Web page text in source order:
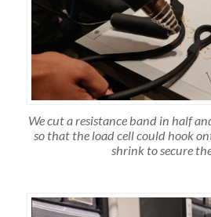
We cut a resistance band in half
so that the load cell could hook
shrink to secure